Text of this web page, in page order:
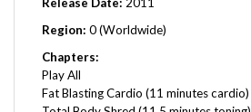
Chapters:
Play All
Fat Blasting Cardio (11 minutes cardio)
Total Body Shred (11.5 minutes toning)